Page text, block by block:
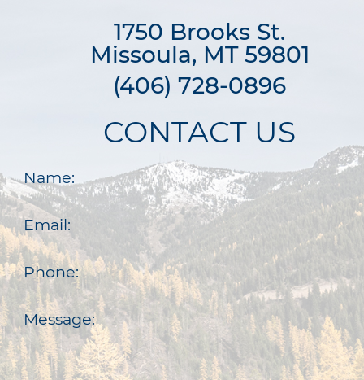
1750 Brooks St.
Missoula, MT 59801
(406) 728-0896
CONTACT US
Name:
Email:
Phone:
Message: